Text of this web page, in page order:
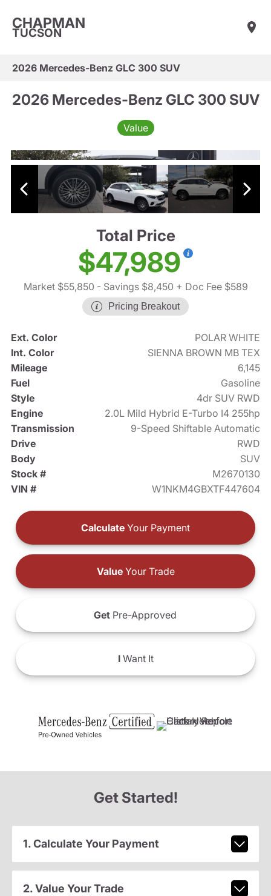
CHAPMAN
TUCSON
2026 Mercedes-Benz GLC 300 SUV
2026 Mercedes-Benz GLC 300 SUV
Value
Total Price
$47,989
Market $55,850 - Savings $8,450 + Doc Fee $589
Pricing Breakout
Ext. Color
POLAR WHITE
Int. Color
SIENNA BROWN MB TEX
Mileage
6,145
Fuel
Gasoline
Style
4dr SUV RWD
Engine
2.0L Mild Hybrid E-Turbo I4 255hp
Transmission
9-Speed Shiftable Automatic
Drive
RWD
Body
SUV
Stock #
M2670130
VIN #
W1NKM4GBXTF447604
Calculate Your Payment
ValueYour Trade
Get Pre-Approved
IWant It
Get Started!
1. Calculate Your Payment
2. Value Your Trade